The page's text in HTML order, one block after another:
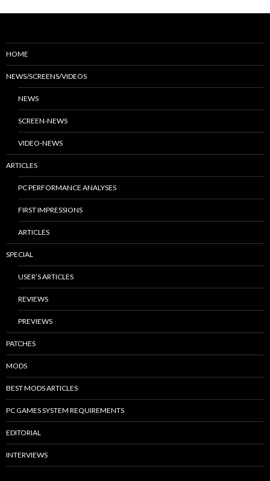
HOME
NEWS/SCREENS/VIDEOS
NEWS
SCREEN-NEWS
VIDEO-NEWS
ARTICLES
PC PERFORMANCE ANALYSES
FIRST IMPRESSIONS
ARTICLES
SPECIAL
USER’S ARTICLES
REVIEWS
PREVIEWS
PATCHES
MODS
BEST MODS ARTICLES
PC GAMES SYSTEM REQUIREMENTS
EDITORIAL
INTERVIEWS